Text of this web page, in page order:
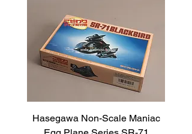
Hasegawa Non-Scale Maniac